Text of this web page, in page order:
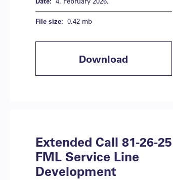
File size: 0.42 mb
Download
Extended Call 81-26-25
FML Service Line
Development